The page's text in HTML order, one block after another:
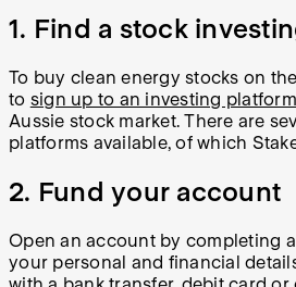
1. Find a stock
To buy clean energy stocks on
to sign up to an investing platform
Aussie stock market. There are
platforms available, of which
2. Fund your account
Open an account by completing
your personal and financial